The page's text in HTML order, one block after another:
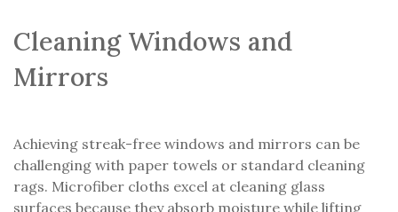
Cleaning Windows and
Mirrors
Achieving streak-free windows and mirrors can be
challenging with paper towels or standard cleaning
rags. Microfiber cloths excel at cleaning glass
surfaces because they absorb moisture while lifting